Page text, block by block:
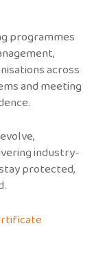
programmes
across
and meeting
industry-
protected,